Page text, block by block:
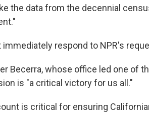
the data from the decennial
respond to NPR's
Becerra, whose office led one of
is "a critical victory for us all."
is critical for ensuring